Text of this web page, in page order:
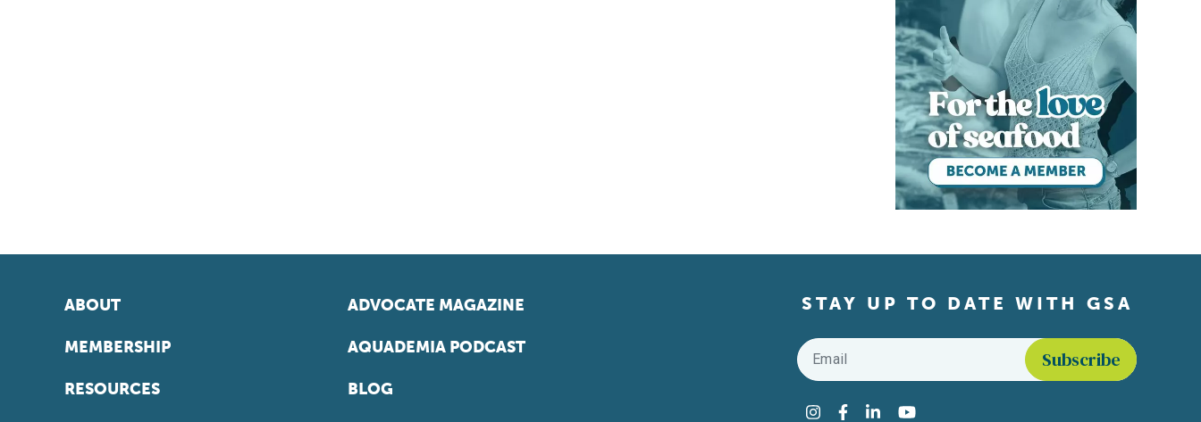
ABOUT
MEMBERSHIP
RESOURCES
ADVOCATE MAGAZINE
AQUADEMIA PODCAST
BLOG
STAY UP TO DATE WITH GSA
Email
Instagram
Facebook
LinkedInYouTube